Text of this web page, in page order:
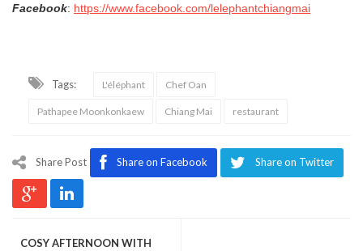
Facebook: https://www.facebook.com/lelephantchiangmai
Tags: L'éléphant Chef Oan
Pathapee Moonkonkaew Chiang Mai restaurant
Share Post Share on Facebook Share on Twitter
COSY AFTERNOON WITH